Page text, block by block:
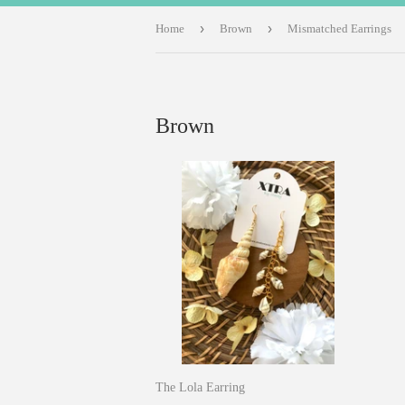
Home › Brown › Mismatched Earrings
Brown
The Lola Earring